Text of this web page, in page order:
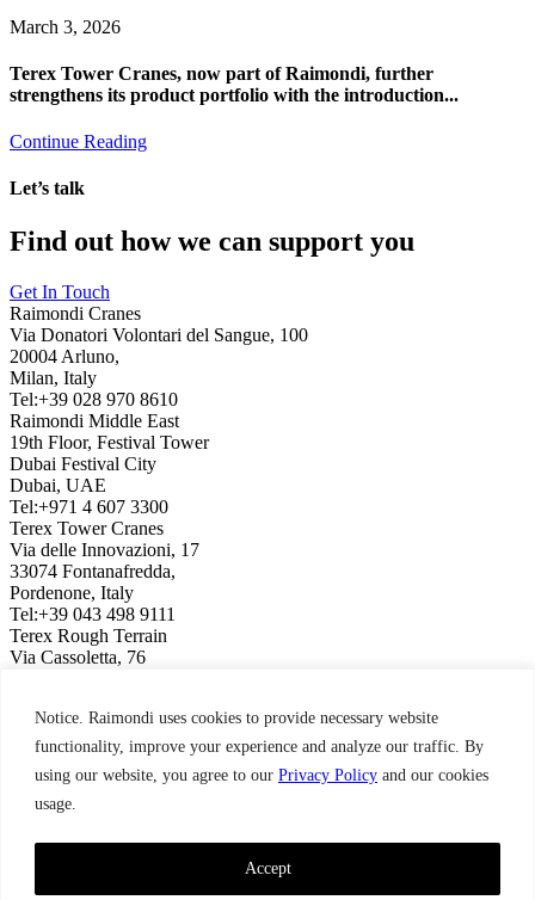
Notice. Raimondi uses cookies to provide necessary website
functionality, improve your experience and analyze our traffic. By
using our website, you agree to our Privacy Policy and our cookies
usage.
Accept
March 3, 2026
Terex Tower Cranes, now part of Raimondi, further
strengthens its product portfolio with the introduction...
Continue Reading
Let’s talk
Find out how we can support you
Get In Touch
Raimondi Cranes
Via Donatori Volontari del Sangue, 100
20004 Arluno,
Milan, Italy
Tel:+39 028 970 8610
Raimondi Middle East
19th Floor, Festival Tower
Dubai Festival City
Dubai, UAE
Tel:+971 4 607 3300
Terex Tower Cranes
Via delle Innovazioni, 17
33074 Fontanafredda,
Pordenone, Italy
Tel:+39 043 498 9111
Terex Rough Terrain
Via Cassoletta, 76
Tel:+39 051 650 1011
Raimondi North America
3309 Jaeckle Drive, Suite 120
Wilmington, NC 28403, USA
Tel:+1 910 395 8523
Raimondi ©2026. All Rights Reserved.